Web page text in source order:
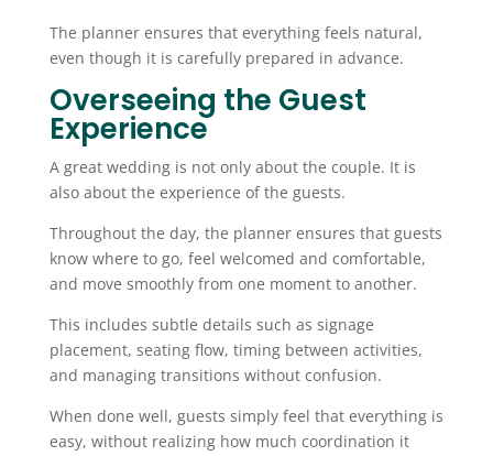
The planner ensures that everything feels natural,
even though it is carefully prepared in advance.
Overseeing the Guest
Experience
A great wedding is not only about the couple. It is
also about the experience of the guests.
Throughout the day, the planner ensures that guests
know where to go, feel welcomed and comfortable,
and move smoothly from one moment to another.
This includes subtle details such as signage
placement, seating flow, timing between activities,
and managing transitions without confusion.
When done well, guests simply feel that everything is
easy, without realizing how much coordination it